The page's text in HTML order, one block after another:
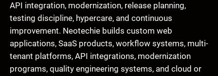
API integration, modernization, release planning,
testing discipline, hypercare, and continuous
improvement. Neotechie builds custom web
applications, SaaS products, workflow systems, multi-
tenant platforms, API integrations, modernization
programs, quality engineering systems, and cloud or